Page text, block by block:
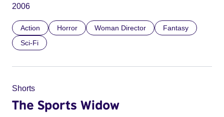
2006
Action Horror Woman Director
Fantasy
Sci-Fi
Shorts
The Sports Widow